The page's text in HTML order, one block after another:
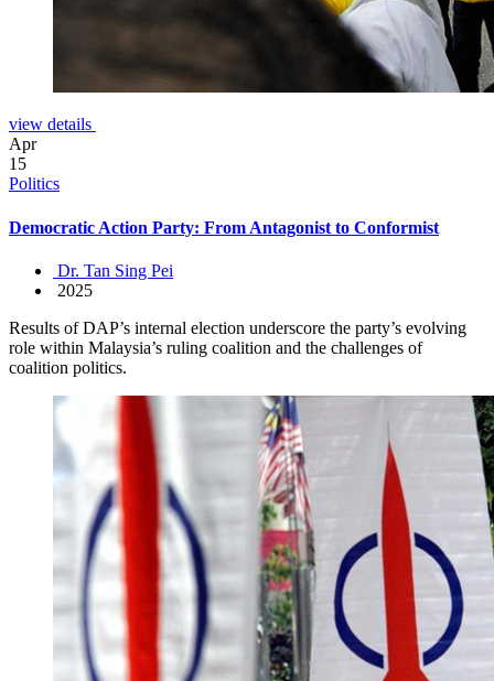
view details
Apr
15
Politics
Democratic Action Party: From Antagonist to Conformist
Dr. Tan Sing Pei
2025
Results of DAP’s internal election underscore the party’s evolving
role within Malaysia’s ruling coalition and the challenges of
coalition politics.